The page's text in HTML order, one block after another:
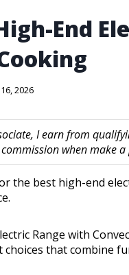
End
2026
I earn from
when make
the best high-end
Range with
choices that combine